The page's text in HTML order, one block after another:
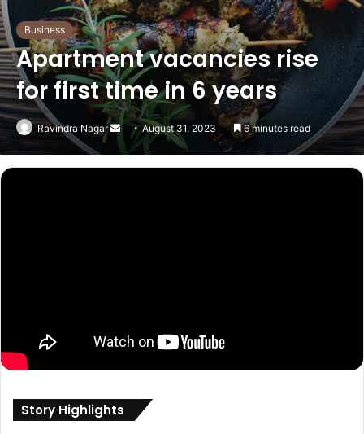
Business
Apartment vacancies rise
for first time in 6 years
Ravindra Nagar
Send
email
August 31, 2023 6 minutes read
Story Highlights